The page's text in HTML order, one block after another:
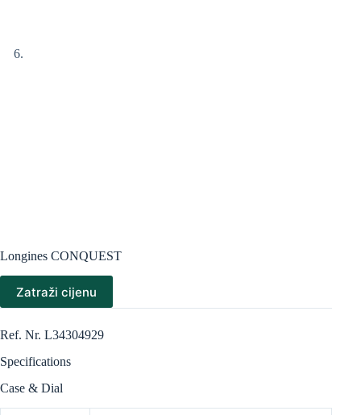
Longines CONQUEST
Zatraži cijenu
Ref. Nr. L34304929
Specifications
Case & Dial